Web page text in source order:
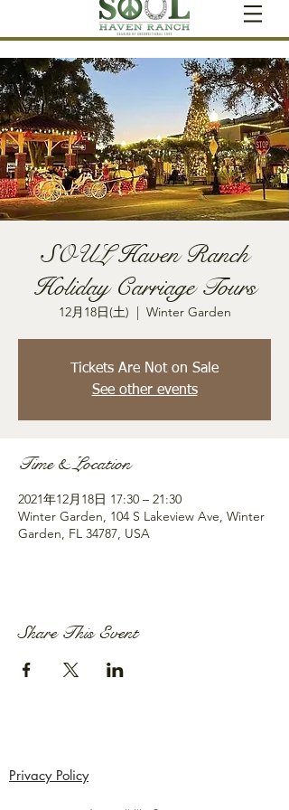
SOUL Haven Ranch
Holiday Carriage Tours
12月18日(土)
  |
Winter Garden
Tickets Are Not on Sale
See other events
Time & Location
2021年12月18日 17:30 – 21:30
Winter Garden, 104 S Lakeview Ave, Winter
Garden, FL 34787, USA
Share This Event
Privacy Policy